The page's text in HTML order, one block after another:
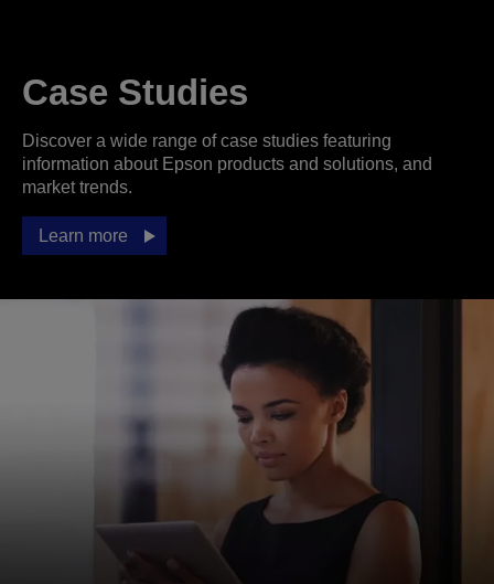
Case Studies
Discover a wide range of case studies featuring
information about Epson products and solutions, and
market trends.
Learn more